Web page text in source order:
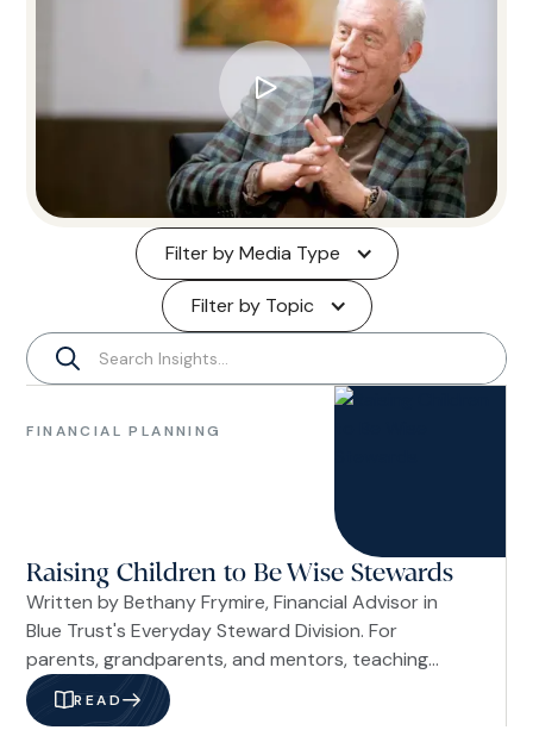
Filter by Media Type
Filter by Topic
FINANCIAL PLANNING
Planning
Raising Children to Be Wise Stewards
Written by Bethany Frymire, Financial Advisor in
Blue Trust's Everyday Steward Division. For
parents, grandparents, and mentors, teaching
children how to handle money wisely is not just
about math or budgeting. It is about shaping
READ